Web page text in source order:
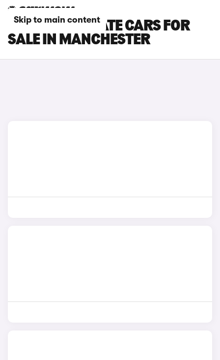
Skip to main content
SEAT LEON ESTATE CARS FOR
SALE IN MANCHESTER